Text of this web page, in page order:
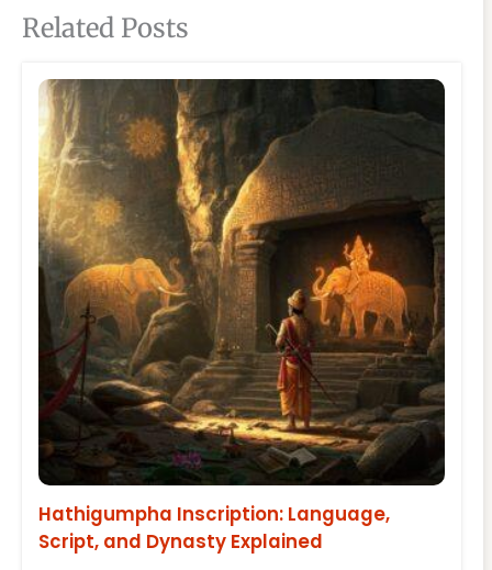
Related Posts
Hathigumpha Inscription: Language,
Script, and Dynasty Explained